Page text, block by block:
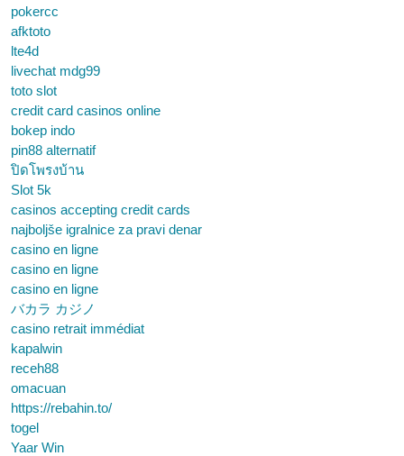
pokercc
afktoto
lte4d
livechat mdg99
toto slot
credit card casinos online
bokep indo
pin88 alternatif
ปิดโพรงบ้าน
Slot 5k
casinos accepting credit cards
najboljše igralnice za pravi denar
casino en ligne
casino en ligne
casino en ligne
バカラ カジノ
casino retrait immédiat
kapalwin
receh88
omacuan
https://rebahin.to/
togel
Yaar Win